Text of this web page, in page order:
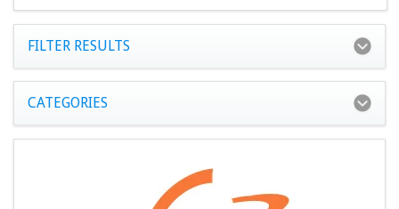
FILTER RESULTS
CATEGORIES